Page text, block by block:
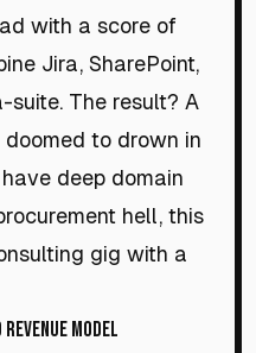
with a score of
Jira, SharePoint,
suite. The result? A
doomed to drown in
deep domain
hell, this
gig with a
Revenue Model